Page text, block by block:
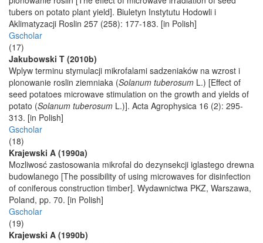
tubers on potato plant yield]. Biuletyn Instytutu Hodowli i
Aklimatyzacji Roslin 257 (258): 177-183. [in Polish]
Gscholar
(17)
Jakubowski T (2010b)
Wplyw terminu stymulacji mikrofalami sadzeniaków na wzrost i
plonowanie roslin ziemniaka (Solanum tuberosum L.) [Effect of
seed potatoes microwave stimulation on the growth and yields of
potato (Solanum tuberosum L.)]. Acta Agrophysica 16 (2): 295-
313. [in Polish]
Gscholar
(18)
Krajewski A (1990a)
Mozliwosć zastosowania mikrofal do dezynsekcji iglastego drewna
budowlanego [The possibility of using microwaves for disinfection
of coniferous construction timber]. Wydawnictwa PKZ, Warszawa,
Poland, pp. 70. [in Polish]
Gscholar
(19)
Krajewski A (1990b)